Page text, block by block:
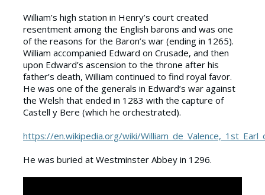
William’s high station in Henry’s court created
resentment among the English barons and was one
of the reasons for the Baron’s war (ending in 1265).
William accompanied Edward on Crusade, and then
upon Edward’s ascension to the throne after his
father’s death, William continued to find royal favor.
He was one of the generals in Edward’s war against
the Welsh that ended in 1283 with the capture of
Castell y Bere (which he orchestrated).
https://en.wikipedia.org/wiki/
He was buried at Westminster Abbey in 1296.